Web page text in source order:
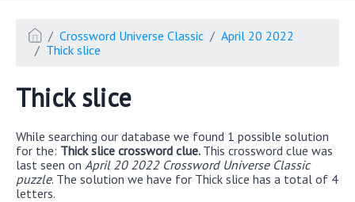
Crossword Universe Classic
April 20 2022
Thick slice
Thick slice
While searching our database we found 1 possible solution
for the: Thick slice crossword clue. This crossword clue was
last seen on April 20 2022 Crossword Universe Classic
puzzle. The solution we have for Thick slice has a total of 4
letters.